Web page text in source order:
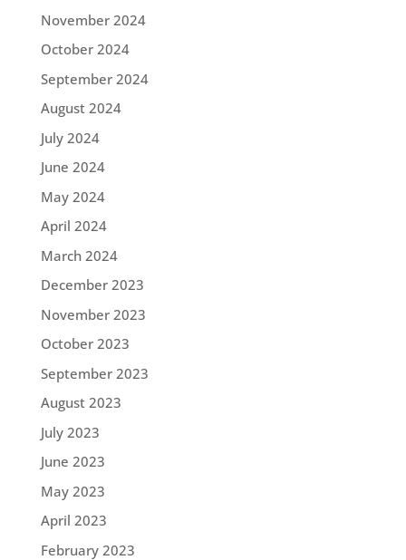
November 2024
October 2024
September 2024
August 2024
July 2024
June 2024
May 2024
April 2024
March 2024
December 2023
November 2023
October 2023
September 2023
August 2023
July 2023
June 2023
May 2023
April 2023
February 2023